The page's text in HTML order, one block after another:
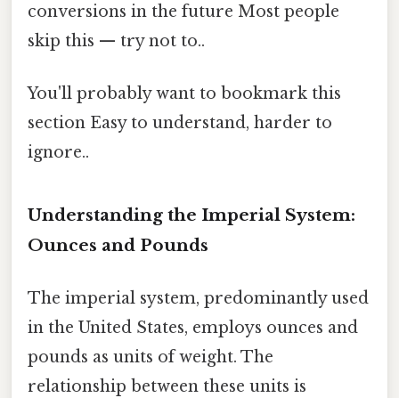
conversions in the future Most people
skip this — try not to..
You'll probably want to bookmark this
section Easy to understand, harder to
ignore..
Understanding the Imperial System:
Ounces and Pounds
The imperial system, predominantly used
in the United States, employs ounces and
pounds as units of weight. The
relationship between these units is